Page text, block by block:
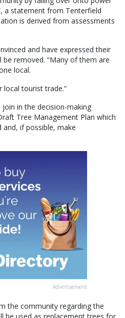
a statement from Tenterfield
is derived from assessments
and have expressed their
removed. “Many of them are
local.
local tourist trade.”
in the decision-making
Tree Management Plan which
and, if possible, make
Advertisement
the community regarding the